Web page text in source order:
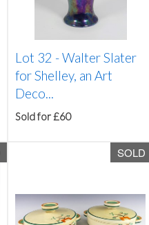
Lot 32 -Walter Slater
for Shelley, an Art
Deco...
Sold for £60
SOLD